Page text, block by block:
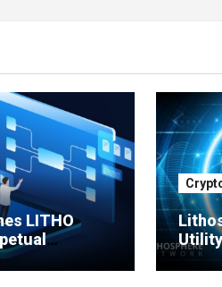
LITHO